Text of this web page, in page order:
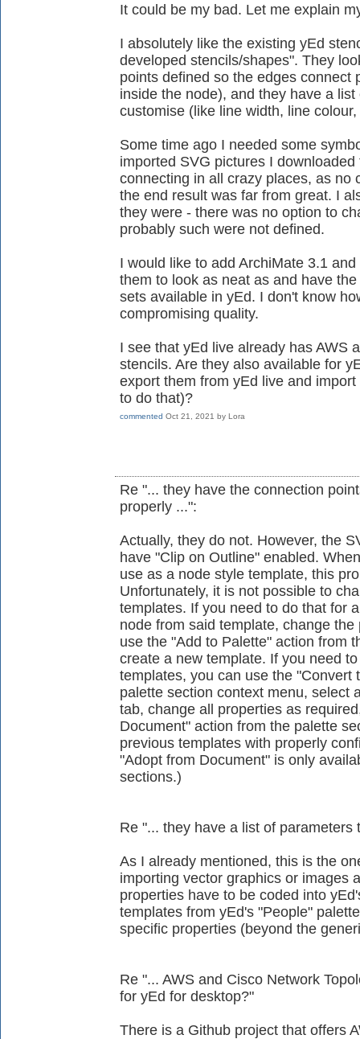
It could be my bad. Let me explain
I absolutely like the existing yEd
developed stencils/shapes". They
points defined so the edges connect
inside the node), and they have a
customise (like line width, line
Some time ago I needed some
imported SVG pictures I
connecting in all crazy places, as no
the end result was far from great. I
they were - there was no option to
probably such were not defined.
I would like to add ArchiMate 3.1
them to look as neat as and have
sets available in yEd. I don't know
compromising quality.
I see that yEd live already has AWS
stencils. Are they also available for
export them from yEd live and
to do that)?
commented Oct 21, 2021 by Lora
Re "... they have the connection
properly ...":
Actually, they do not. However, the
have "Clip on Outline" enabled.
use as a node style template, this
Unfortunately, it is not possible to
templates. If you need to do that for
node from said template, change
use the "Add to Palette" action from
create a new template. If you need
templates, you can use the "Convert
palette section context menu, select
tab, change all properties as
Document" action from the palette
previous templates with properly
"Adopt from Document" is only
sections.)
Re "... they have a list of parameters
As I already mentioned, this is the
importing vector graphics or images
properties have to be coded into
templates from yEd's "People"
specific properties (beyond the
Re "... AWS and Cisco Network
for yEd for desktop?"
There is a Github project that offers